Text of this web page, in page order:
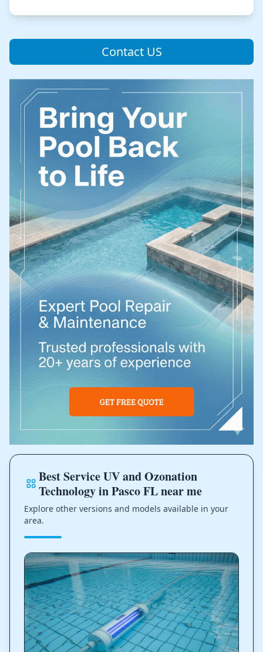
Contact US
Best Service UV and Ozonation
Technology in Pasco FL near me
Explore other versions and models available in your
area.